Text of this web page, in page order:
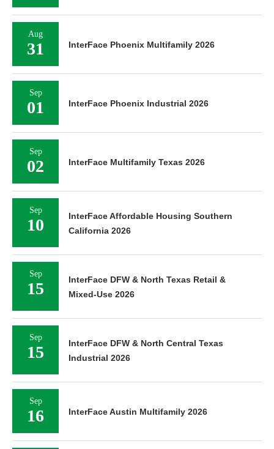
Aug
31 InterFace Phoenix Multifamily 2026
Sep
01 InterFace Phoenix Industrial 2026
Sep
02 InterFace Multifamily Texas 2026
Sep
10
InterFace Affordable Housing Southern
California 2026
Sep
15
InterFace DFW & North Texas Retail &
Mixed-Use 2026
Sep
15
InterFace DFW & North Central Texas
Industrial 2026
Sep
16 InterFace Austin Multifamily 2026